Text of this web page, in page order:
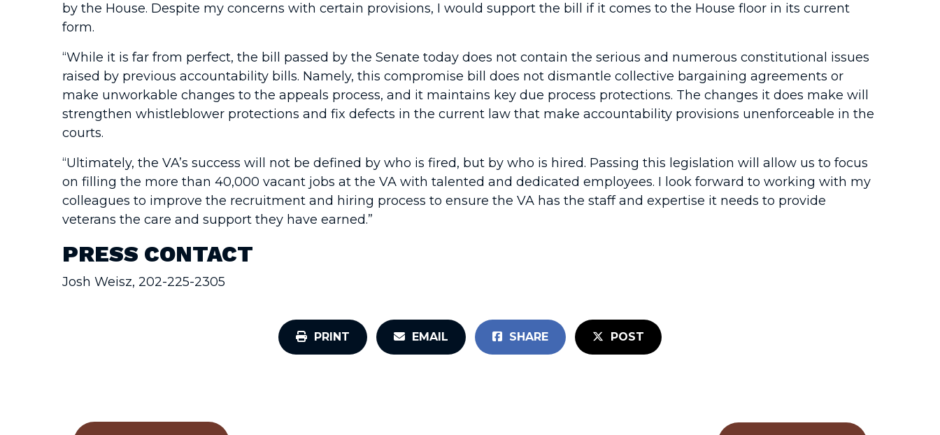
by the House. Despite my concerns with certain provisions, I would support the bill if it comes to the House floor in its current
form.
“While it is far from perfect, the bill passed by the Senate today does not contain the serious and numerous constitutional issues
raised by previous accountability bills. Namely, this compromise bill does not dismantle collective bargaining agreements or
make unworkable changes to the appeals process, and it maintains key due process protections. The changes it does make will
strengthen whistleblower protections and fix defects in the current law that make accountability provisions unenforceable in the
courts.
“Ultimately, the VA’s success will not be defined by who is fired, but by who is hired. Passing this legislation will allow us to focus
on filling the more than 40,000 vacant jobs at the VA with talented and dedicated employees. I look forward to working with my
colleagues to improve the recruitment and hiring process to ensure the VA has the staff and expertise it needs to provide
veterans the care and support they have earned.”
PRESS CONTACT
Josh Weisz, 202-225-2305
PRINT EMAIL SHARE POST